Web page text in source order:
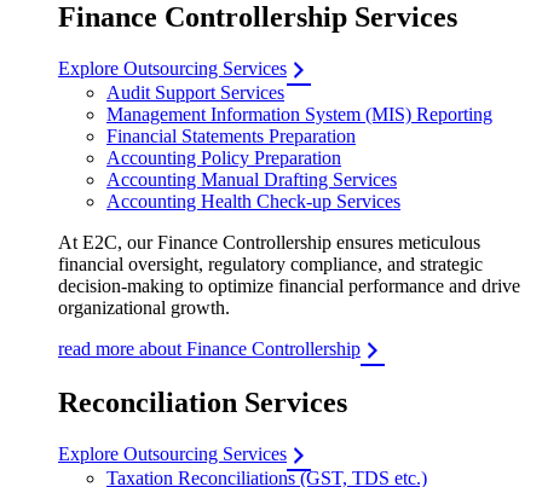
Finance Controllership Services
Explore Outsourcing Services
Audit Support Services
Management Information System (MIS) Reporting
Financial Statements Preparation
Accounting Policy Preparation
Accounting Manual Drafting Services
Accounting Health Check-up Services
At E2C, our Finance Controllership ensures meticulous
financial oversight, regulatory compliance, and strategic
decision-making to optimize financial performance and drive
organizational growth.
read more about Finance Controllership
Reconciliation Services
Explore Outsourcing Services
Taxation Reconciliations (GST, TDS etc.)